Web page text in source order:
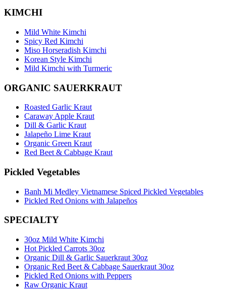
KIMCHI
Mild White Kimchi
Spicy Red Kimchi
Miso Horseradish Kimchi
Korean Style Kimchi
Mild Kimchi with Turmeric
ORGANIC SAUERKRAUT
Roasted Garlic Kraut
Caraway Apple Kraut
Dill & Garlic Kraut
Jalapeño Lime Kraut
Organic Green Kraut
Red Beet & Cabbage Kraut
Pickled Vegetables
Banh Mi Medley Vietnamese Spiced Pickled Vegetables
Pickled Red Onions with Jalapeños
SPECIALTY
30oz Mild White Kimchi
Hot Pickled Carrots 30oz
Organic Dill & Garlic Sauerkraut 30oz
Organic Red Beet & Cabbage Sauerkraut 30oz
Pickled Red Onions with Peppers
Raw Organic Kraut